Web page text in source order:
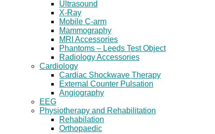
Ultrasound
X-Ray
Mobile C-arm
Mammography
MRI Accessories
Phantoms – Leeds Test Object
Radiology Accessories
Cardiology
Cardiac Shockwave Therapy
External Counter Pulsation
Angiography
EEG
Physiotherapy and Rehabilitation
Rehabilation
Orthopaedic